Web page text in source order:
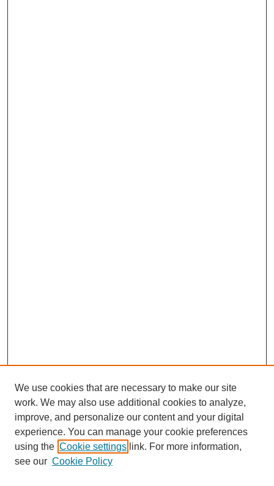
We use cookies that are necessary to make our site
work. We may also use additional cookies to analyze,
improve, and personalize our content and your digital
experience. You can manage your cookie preferences
using the Cookie settings link. For more information,
see our Cookie Policy